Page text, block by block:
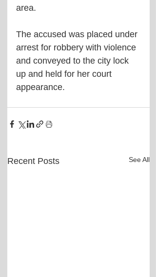
area.
The accused was placed under
arrest for robbery with violence
and conveyed to the city lock
up and held for her court
appearance.
Recent Posts See All